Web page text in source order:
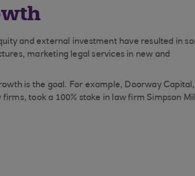
and external investment have resulted in
marketing legal services in new and
is the goal. For example, Doorway
took a 100% stake in law firm Simpson